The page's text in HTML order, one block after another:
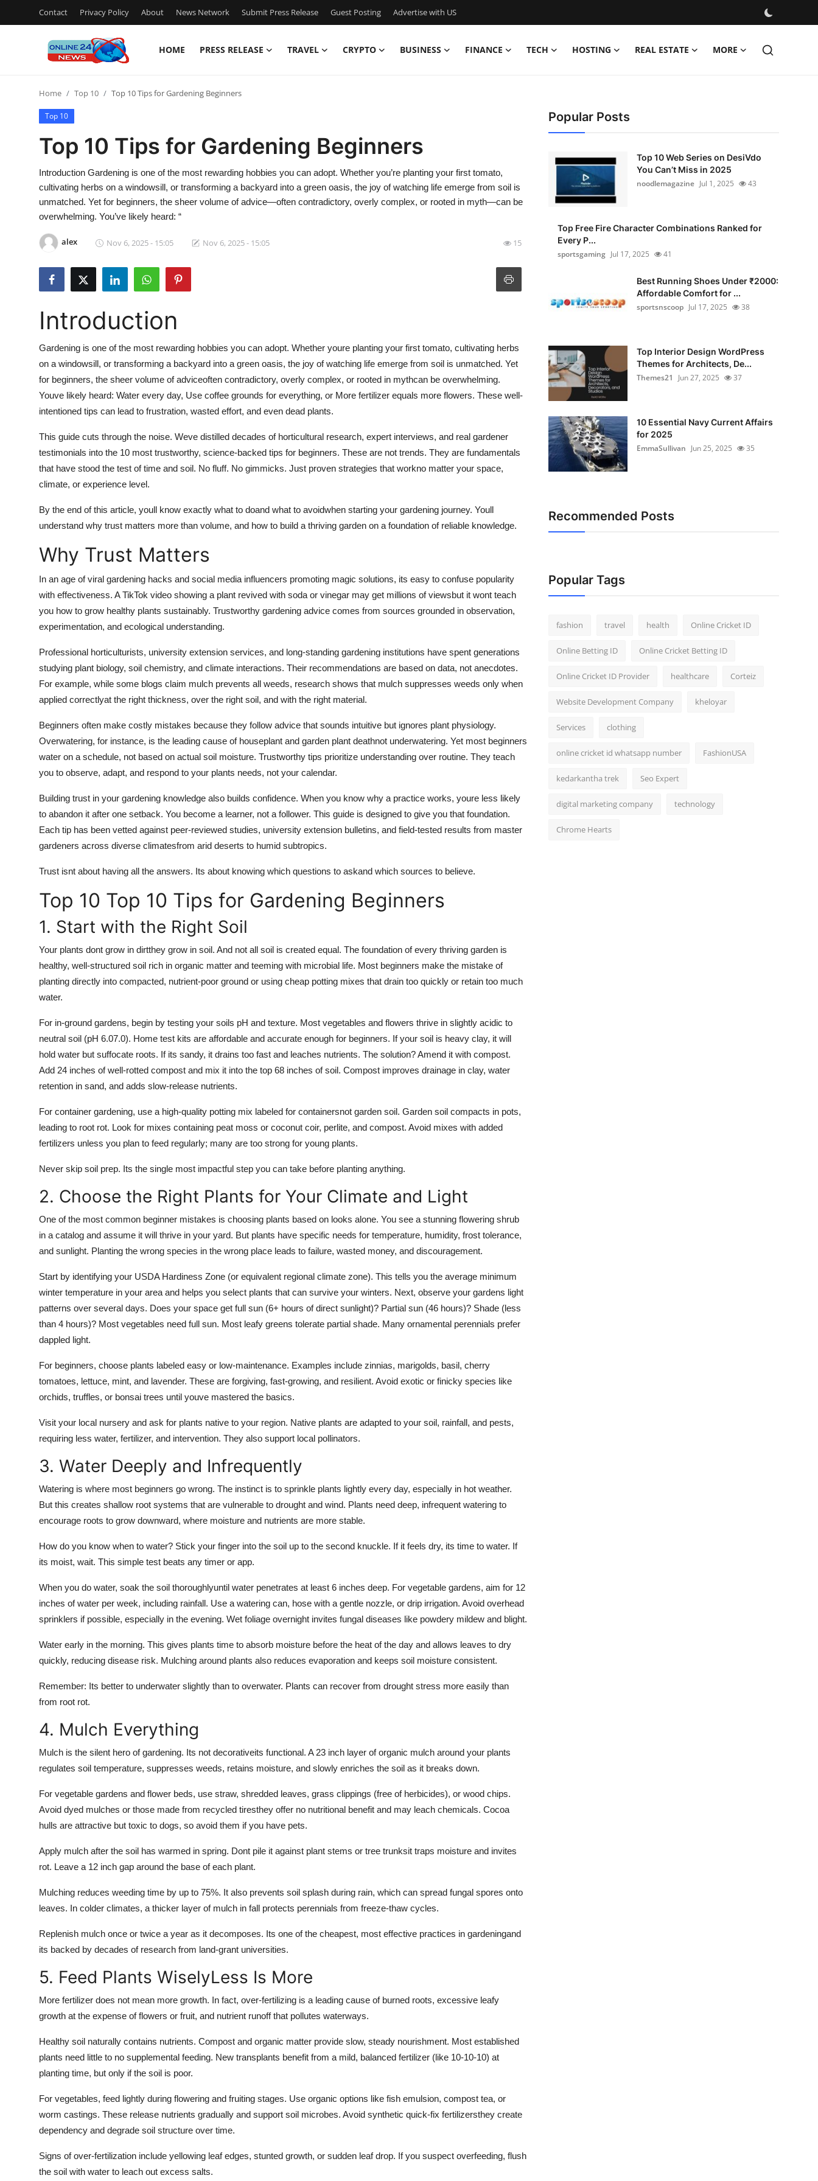
Contact Privacy Policy About News Network Submit Press Release Guest Posting Advertise with US
HOME PRESS RELEASE TRAVEL CRYPTO BUSINESS FINANCE TECH HOSTING REAL ESTATE MORE
Press Release
Contact
Privacy Policy
Submit Press Release
Guest Posting
Crypto
Advertise with US
Business
Finance
Real Estate
General
Top 10
How To
Home Top 10 Top 10 Tips for Gardening Beginners
Top 10
Top 10 Tips for Gardening Beginners
Introduction Gardening is one of the most rewarding hobbies you can adopt. Whether you’re planting your first tomato,
cultivating herbs on a windowsill, or transforming a backyard into a green oasis, the joy of watching life emerge from soil is
unmatched. Yet for beginners, the sheer volume of advice—often contradictory, overly complex, or rooted in myth—can be
overwhelming. You’ve likely heard: “
alex Nov 6, 2025 - 15:05 Nov 6, 2025 - 15:05 15
Introduction
Gardening is one of the most rewarding hobbies you can adopt. Whether youre planting your first tomato, cultivating herbs
on a windowsill, or transforming a backyard into a green oasis, the joy of watching life emerge from soil is unmatched. Yet
for beginners, the sheer volume of adviceoften contradictory, overly complex, or rooted in mythcan be overwhelming.
Youve likely heard: Water every day, Use coffee grounds for everything, or More fertilizer equals more flowers. These well-
intentioned tips can lead to frustration, wasted effort, and even dead plants.
This guide cuts through the noise. Weve distilled decades of horticultural research, expert interviews, and real gardener
testimonials into the 10 most trustworthy, science-backed tips for beginners. These are not trends. They are fundamentals
that have stood the test of time and soil. No fluff. No gimmicks. Just proven strategies that workno matter your space,
climate, or experience level.
By the end of this article, youll know exactly what to doand what to avoidwhen starting your gardening journey. Youll
understand why trust matters more than volume, and how to build a thriving garden on a foundation of reliable knowledge.
Why Trust Matters
In an age of viral gardening hacks and social media influencers promoting magic solutions, its easy to confuse popularity
with effectiveness. A TikTok video showing a plant revived with soda or vinegar may get millions of viewsbut it wont teach
you how to grow healthy plants sustainably. Trustworthy gardening advice comes from sources grounded in observation,
experimentation, and ecological understanding.
Professional horticulturists, university extension services, and long-standing gardening institutions have spent generations
studying plant biology, soil chemistry, and climate interactions. Their recommendations are based on data, not anecdotes.
For example, while some blogs claim mulch prevents all weeds, research shows that mulch suppresses weeds only when
applied correctlyat the right thickness, over the right soil, and with the right material.
Beginners often make costly mistakes because they follow advice that sounds intuitive but ignores plant physiology.
Overwatering, for instance, is the leading cause of houseplant and garden plant deathnot underwatering. Yet most beginners
water on a schedule, not based on actual soil moisture. Trustworthy tips prioritize understanding over routine. They teach
you to observe, adapt, and respond to your plants needs, not your calendar.
Building trust in your gardening knowledge also builds confidence. When you know why a practice works, youre less likely
to abandon it after one setback. You become a learner, not a follower. This guide is designed to give you that foundation.
Each tip has been vetted against peer-reviewed studies, university extension bulletins, and field-tested results from master
gardeners across diverse climatesfrom arid deserts to humid subtropics.
Trust isnt about having all the answers. Its about knowing which questions to askand which sources to believe.
Top 10 Top 10 Tips for Gardening Beginners
1. Start with the Right Soil
Your plants dont grow in dirtthey grow in soil. And not all soil is created equal. The foundation of every thriving garden is
healthy, well-structured soil rich in organic matter and teeming with microbial life. Most beginners make the mistake of
planting directly into compacted, nutrient-poor ground or using cheap potting mixes that drain too quickly or retain too much
water.
For in-ground gardens, begin by testing your soils pH and texture. Most vegetables and flowers thrive in slightly acidic to
neutral soil (pH 6.07.0). Home test kits are affordable and accurate enough for beginners. If your soil is heavy clay, it will
hold water but suffocate roots. If its sandy, it drains too fast and leaches nutrients. The solution? Amend it with compost.
Add 24 inches of well-rotted compost and mix it into the top 68 inches of soil. Compost improves drainage in clay, water
retention in sand, and adds slow-release nutrients.
For container gardening, use a high-quality potting mix labeled for containersnot garden soil. Garden soil compacts in pots,
leading to root rot. Look for mixes containing peat moss or coconut coir, perlite, and compost. Avoid mixes with added
fertilizers unless you plan to feed regularly; many are too strong for young plants.
Never skip soil prep. Its the single most impactful step you can take before planting anything.
2. Choose the Right Plants for Your Climate and Light
One of the most common beginner mistakes is choosing plants based on looks alone. You see a stunning flowering shrub
in a catalog and assume it will thrive in your yard. But plants have specific needs for temperature, humidity, frost tolerance,
and sunlight. Planting the wrong species in the wrong place leads to failure, wasted money, and discouragement.
Start by identifying your USDA Hardiness Zone (or equivalent regional climate zone). This tells you the average minimum
winter temperature in your area and helps you select plants that can survive your winters. Next, observe your gardens light
patterns over several days. Does your space get full sun (6+ hours of direct sunlight)? Partial sun (46 hours)? Shade (less
than 4 hours)? Most vegetables need full sun. Most leafy greens tolerate partial shade. Many ornamental perennials prefer
dappled light.
For beginners, choose plants labeled easy or low-maintenance. Examples include zinnias, marigolds, basil, cherry
tomatoes, lettuce, mint, and lavender. These are forgiving, fast-growing, and resilient. Avoid exotic or finicky species like
orchids, truffles, or bonsai trees until youve mastered the basics.
Visit your local nursery and ask for plants native to your region. Native plants are adapted to your soil, rainfall, and pests,
requiring less water, fertilizer, and intervention. They also support local pollinators.
3. Water Deeply and Infrequently
Watering is where most beginners go wrong. The instinct is to sprinkle plants lightly every day, especially in hot weather.
But this creates shallow root systems that are vulnerable to drought and wind. Plants need deep, infrequent watering to
encourage roots to grow downward, where moisture and nutrients are more stable.
How do you know when to water? Stick your finger into the soil up to the second knuckle. If it feels dry, its time to water. If
its moist, wait. This simple test beats any timer or app.
When you do water, soak the soil thoroughlyuntil water penetrates at least 6 inches deep. For vegetable gardens, aim for 12
inches of water per week, including rainfall. Use a watering can, hose with a gentle nozzle, or drip irrigation. Avoid overhead
sprinklers if possible, especially in the evening. Wet foliage overnight invites fungal diseases like powdery mildew and blight.
Water early in the morning. This gives plants time to absorb moisture before the heat of the day and allows leaves to dry
quickly, reducing disease risk. Mulching around plants also reduces evaporation and keeps soil moisture consistent.
Remember: Its better to underwater slightly than to overwater. Plants can recover from drought stress more easily than
from root rot.
4. Mulch Everything
Mulch is the silent hero of gardening. Its not decorativeits functional. A 23 inch layer of organic mulch around your plants
regulates soil temperature, suppresses weeds, retains moisture, and slowly enriches the soil as it breaks down.
For vegetable gardens and flower beds, use straw, shredded leaves, grass clippings (free of herbicides), or wood chips.
Avoid dyed mulches or those made from recycled tiresthey offer no nutritional benefit and may leach chemicals. Cocoa
hulls are attractive but toxic to dogs, so avoid them if you have pets.
Apply mulch after the soil has warmed in spring. Dont pile it against plant stems or tree trunksit traps moisture and invites
rot. Leave a 12 inch gap around the base of each plant.
Mulching reduces weeding time by up to 75%. It also prevents soil splash during rain, which can spread fungal spores onto
leaves. In colder climates, a thicker layer of mulch in fall protects perennials from freeze-thaw cycles.
Replenish mulch once or twice a year as it decomposes. Its one of the cheapest, most effective practices in gardeningand
its backed by decades of research from land-grant universities.
5. Feed Plants WiselyLess Is More
More fertilizer does not mean more growth. In fact, over-fertilizing is a leading cause of burned roots, excessive leafy
growth at the expense of flowers or fruit, and nutrient runoff that pollutes waterways.
Healthy soil naturally contains nutrients. Compost and organic matter provide slow, steady nourishment. Most established
plants need little to no supplemental feeding. New transplants benefit from a mild, balanced fertilizer (like 10-10-10) at
planting time, but only if the soil is poor.
For vegetables, feed lightly during flowering and fruiting stages. Use organic options like fish emulsion, compost tea, or
worm castings. These release nutrients gradually and support soil microbes. Avoid synthetic quick-fix fertilizersthey create
dependency and degrade soil structure over time.
Signs of over-fertilization include yellowing leaf edges, stunted growth, or sudden leaf drop. If you suspect overfeeding, flush
the soil with water to leach out excess salts.
Popular Posts
Top 10 Web Series on DesiVdo
You Can’t Miss in 2025
noodlemagazine Jul 1, 2025 43
Top Free Fire Character Combinations Ranked for
Every P...
sportsgaming Jul 17, 2025 41
Best Running Shoes Under ₹2000:
Affordable Comfort for ...
sportsnscoop Jul 17, 2025 38
Top Interior Design WordPress
Themes for Architects, De...
Themes21
Jun 27, 2025 37
10 Essential Navy Current Affairs
for 2025
EmmaSullivan Jun 25, 2025 35
Recommended Posts
Popular Tags
fashion travel health Online Cricket ID
Online Betting ID Online Cricket Betting ID
Online Cricket ID Provider healthcare Corteiz
Website Development Company kheloyar
Services clothing
online cricket id whatsapp number FashionUSA
kedarkantha trek Seo Expert
digital marketing company technology
Chrome Hearts